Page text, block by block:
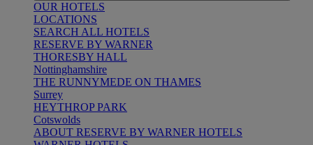
OUR HOTELS
LOCATIONS
SEARCH ALL HOTELS
RESERVE BY WARNER
THORESBY HALL
Nottinghamshire
THE RUNNYMEDE ON THAMES
Surrey
HEYTHROP PARK
Cotswolds
ABOUT RESERVE BY WARNER HOTELS